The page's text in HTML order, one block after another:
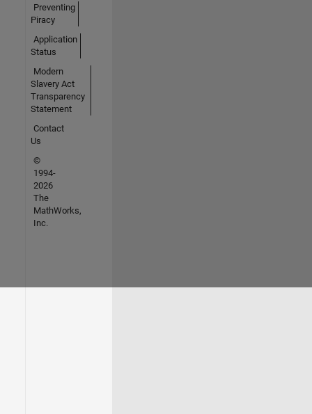
Preventing
Piracy
Application
Status
Modern
Slavery Act
Transparency
Statement
Contact
Us
©
1994-
2026
The
MathWorks,
Inc.